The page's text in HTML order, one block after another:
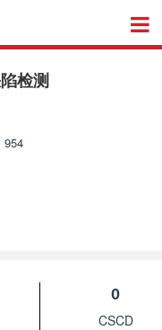
检测
954
0
CSCD